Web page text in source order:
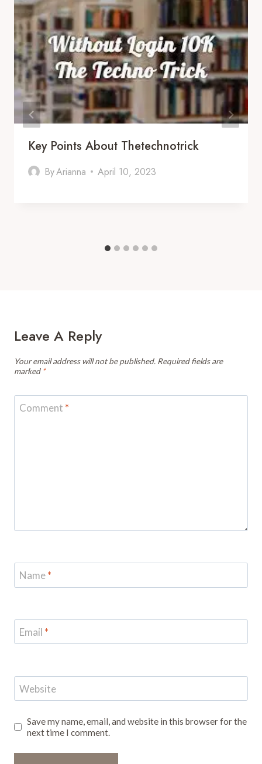
Key Points About Thetechnotrick
ByArianna April 10, 2023
Leave A Reply
Your email address will not be published. Required fields are
marked *
Comment *
Name*
Email *
Website
Save my name, email, and website in this browser for the
next time I comment.